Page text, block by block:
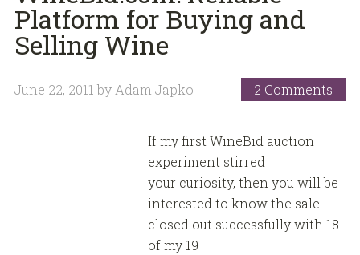
Platform for Buying and
Selling Wine
June 22, 2011 by Adam Japko 2 Comments
If my first WineBid auction
experiment stirred
your curiosity, then you will be
interested to know the sale
closed out successfully with 18
of my 19